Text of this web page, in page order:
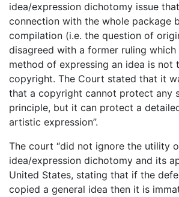
idea/expression dichotomy issue
connection with the whole package
compilation (i.e. the question of
disagreed with a former ruling
method of expressing an idea is not
copyright. The Court stated that it
that a copyright cannot protect any
principle, but it can protect a
artistic expression”.
The court “did not ignore the utility
idea/expression dichotomy and its
United States, stating that if the
copied a general idea then it is